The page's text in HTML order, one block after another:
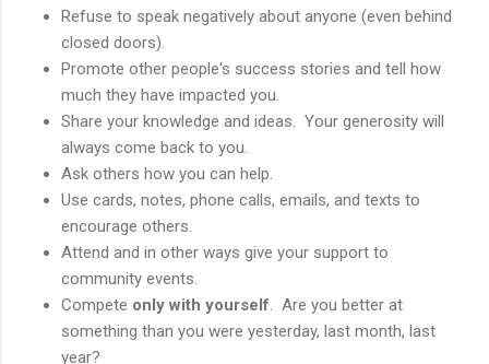
Refuse to speak negatively about anyone (even behind
closed doors).
Promote other people's success stories and tell how
much they have impacted you.
Share your knowledge and ideas. Your generosity will
always come back to you.
Ask others how you can help.
Use cards, notes, phone calls, emails, and texts to
encourage others.
Attend and in other ways give your support to
community events.
Compete only with yourself. Are you better at
something than you were yesterday, last month, last
year?